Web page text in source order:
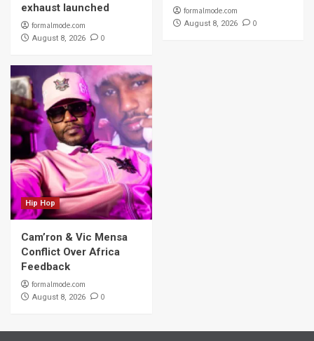
exhaust launched
formalmode.com
August 8, 2026 0
formalmode.com
August 8, 2026 0
Hip Hop
Cam’ron & Vic Mensa
Conflict Over Africa
Feedback
formalmode.com
August 8, 2026 0